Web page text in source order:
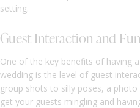
setting.
Guest Interaction and Fun
One of the key benefits of having
wedding is the level of guest
group shots to silly poses, a
get your guests mingling and